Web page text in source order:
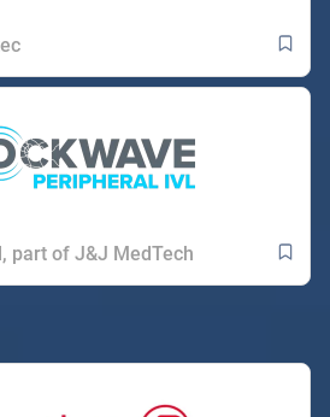
part of J&J MedTech